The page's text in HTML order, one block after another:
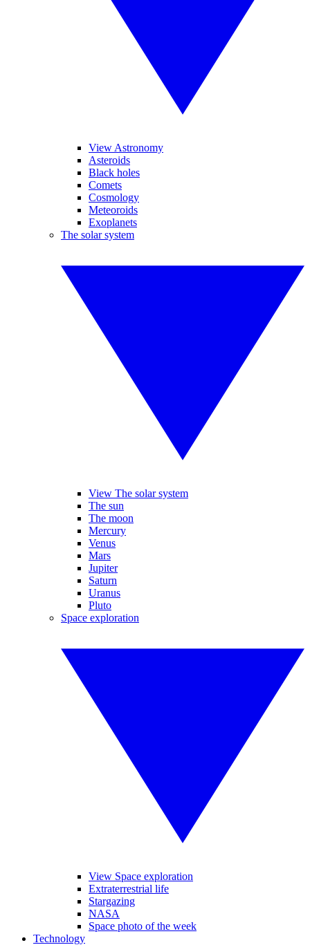
View Astronomy
Asteroids
Black holes
Comets
Cosmology
Meteoroids
Exoplanets
The solar system
View The solar system
The sun
The moon
Mercury
Venus
Mars
Jupiter
Saturn
Uranus
Pluto
Space exploration
View Space exploration
Extraterrestrial life
Stargazing
NASA
Space photo of the week
Technology